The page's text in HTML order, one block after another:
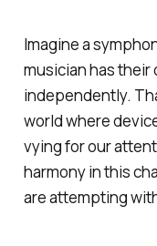
Imagine a
musician has their
independently.
world where
vying for our
harmony in this
are attempting